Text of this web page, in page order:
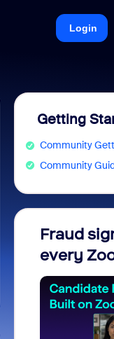
Login
Getting
Community
Community
Fraud
every